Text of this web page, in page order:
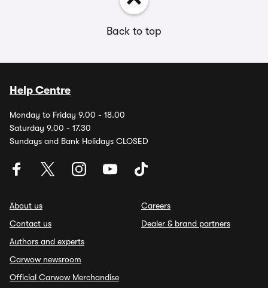
Back to top
Help Centre
Monday to Friday 9.00 - 18.00
Saturday 9.00 - 17.30
Sundays and Bank Holidays CLOSED
About us
Contact us
Authors and experts
Carwow newsroom
Official Carwow Merchandise
Careers
Dealer & brand partners